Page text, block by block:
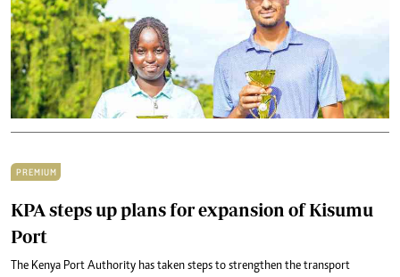
PREMIUM
KPA steps up plans for expansion of Kisumu
Port
The Kenya Port Authority has taken steps to strengthen the transport